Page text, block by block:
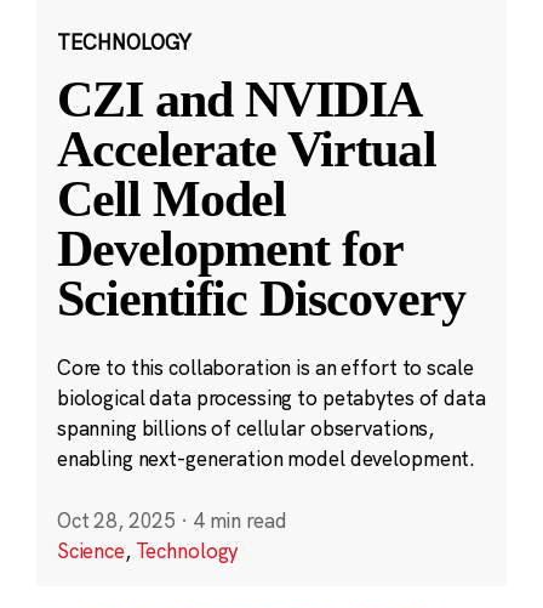
TECHNOLOGY
CZI and NVIDIA
Accelerate Virtual
Cell Model
Development for
Scientific Discovery
Core to this collaboration is an effort to scale
biological data processing to petabytes of data
spanning billions of cellular observations,
enabling next-generation model development.
Oct 28, 2025 · 4 min read
Science, Technology